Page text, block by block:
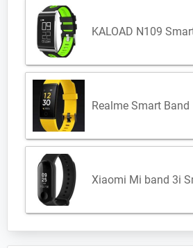
KALOAD N109
Realme Smart Band
Xiaomi Mi band 3i